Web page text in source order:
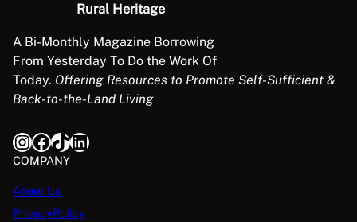
Rural Heritage
A Bi-Monthly Magazine Borrowing
From Yesterday To Do the Work Of
Today. Offering Resources to Promote Self-Sufficient &
Back-to-the-Land Living
InstagramFacebook TikTok LinkedIn
COMPANY
About Us
PrivacyPolicy